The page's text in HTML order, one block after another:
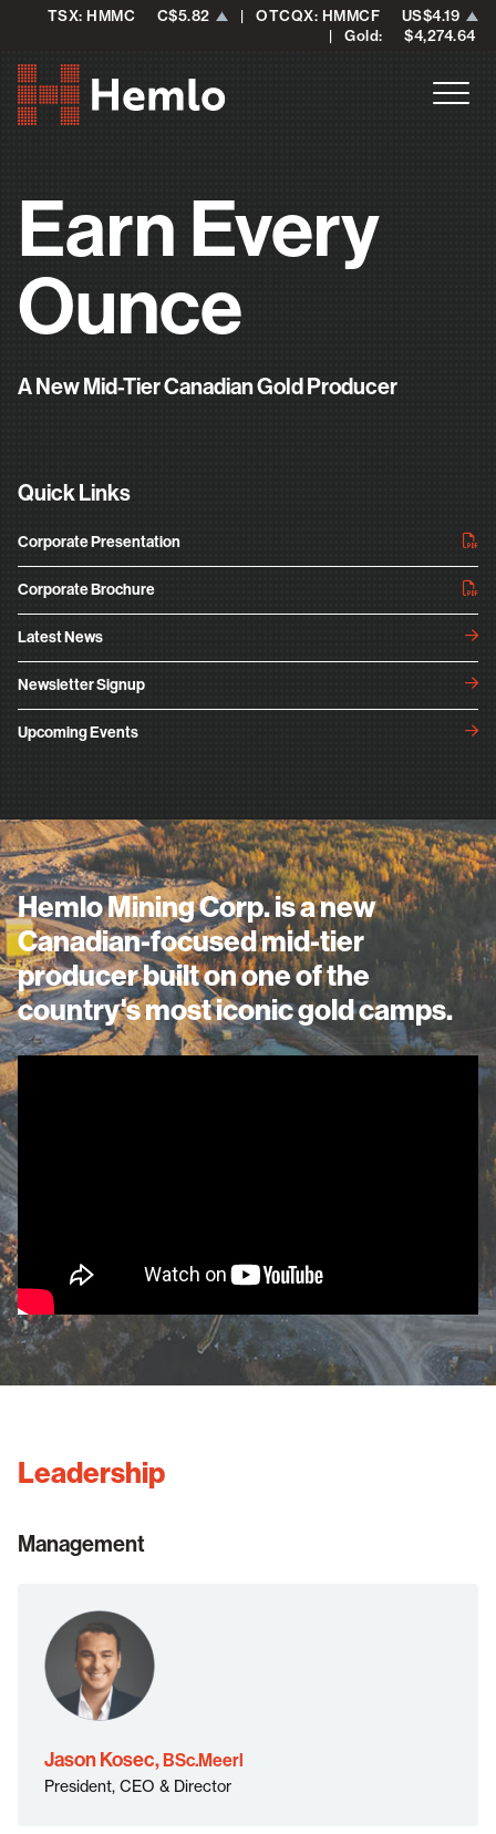
TSX: HMMC C$5.82 | OTCQX: HMMCF
US$4.19
| Gold:
$4,274.64
Earn Every
Ounce
A New Mid-Tier Canadian Gold Producer
Quick Links
Corporate Presentation
Corporate Brochure
Latest News
Newsletter Signup
Upcoming Events
Hemlo Mining Corp. is a new
Canadian-focused mid-tier
producer built on one of the
country's most iconic gold camps.
Leadership
Management
Jason Kosec,BSc.Meerl
President, CEO & Director